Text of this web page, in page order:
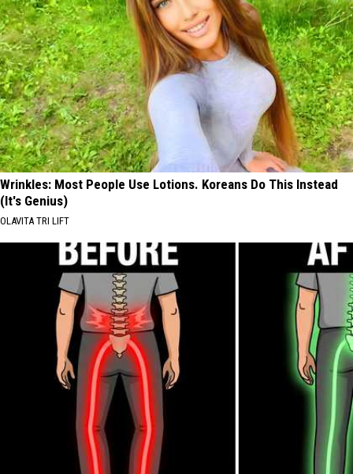
Wrinkles: Most People Use Lotions. Koreans Do This Instead
(It's Genius)
OLAVITA TRI LIFT